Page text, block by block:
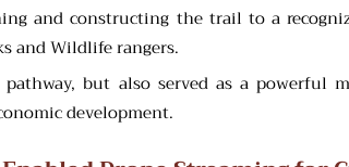
and constructing the trail to a
and Wildlife rangers.
but also served as a powerful
development.